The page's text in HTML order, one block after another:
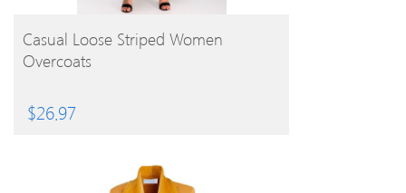
BUY PRODUCT
Casual Loose Striped Women
Overcoats
$26.97